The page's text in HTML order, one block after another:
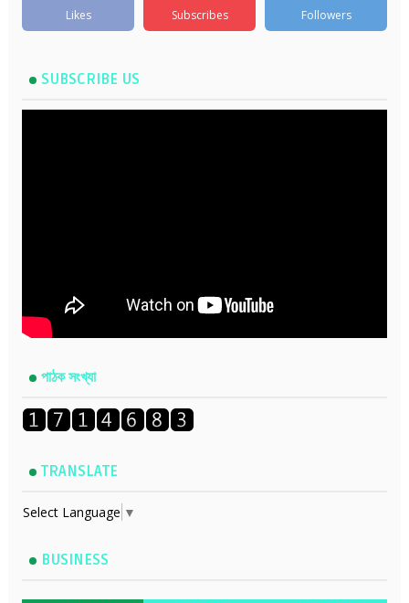
Likes Subscribes Followers
SUBSCRIBE US
পাঠক সংখ্যা
TRANSLATE
Select Language ▼
BUSINESS